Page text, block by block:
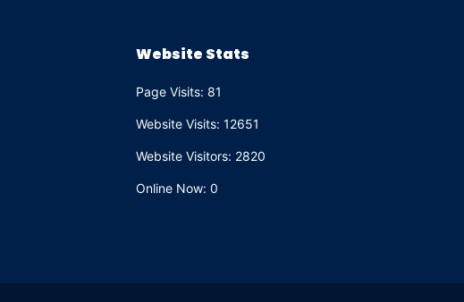
Website Stats
Page Visits: 81
Website Visits: 12651
Website Visitors: 2820
Online Now: 0